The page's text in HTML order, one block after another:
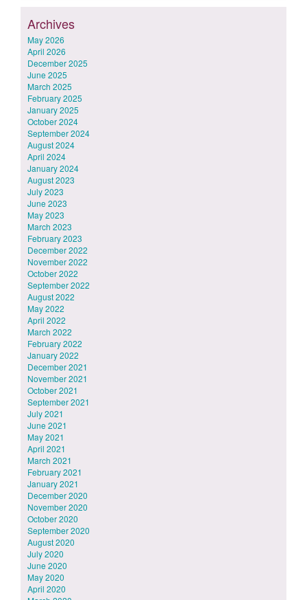
Archives
May 2026
April 2026
December 2025
June 2025
March 2025
February 2025
January 2025
October 2024
September 2024
August 2024
April 2024
January 2024
August 2023
July 2023
June 2023
May 2023
March 2023
February 2023
December 2022
November 2022
October 2022
September 2022
August 2022
May 2022
April 2022
March 2022
February 2022
January 2022
December 2021
November 2021
October 2021
September 2021
July 2021
June 2021
May 2021
April 2021
March 2021
February 2021
January 2021
December 2020
November 2020
October 2020
September 2020
August 2020
July 2020
June 2020
May 2020
April 2020